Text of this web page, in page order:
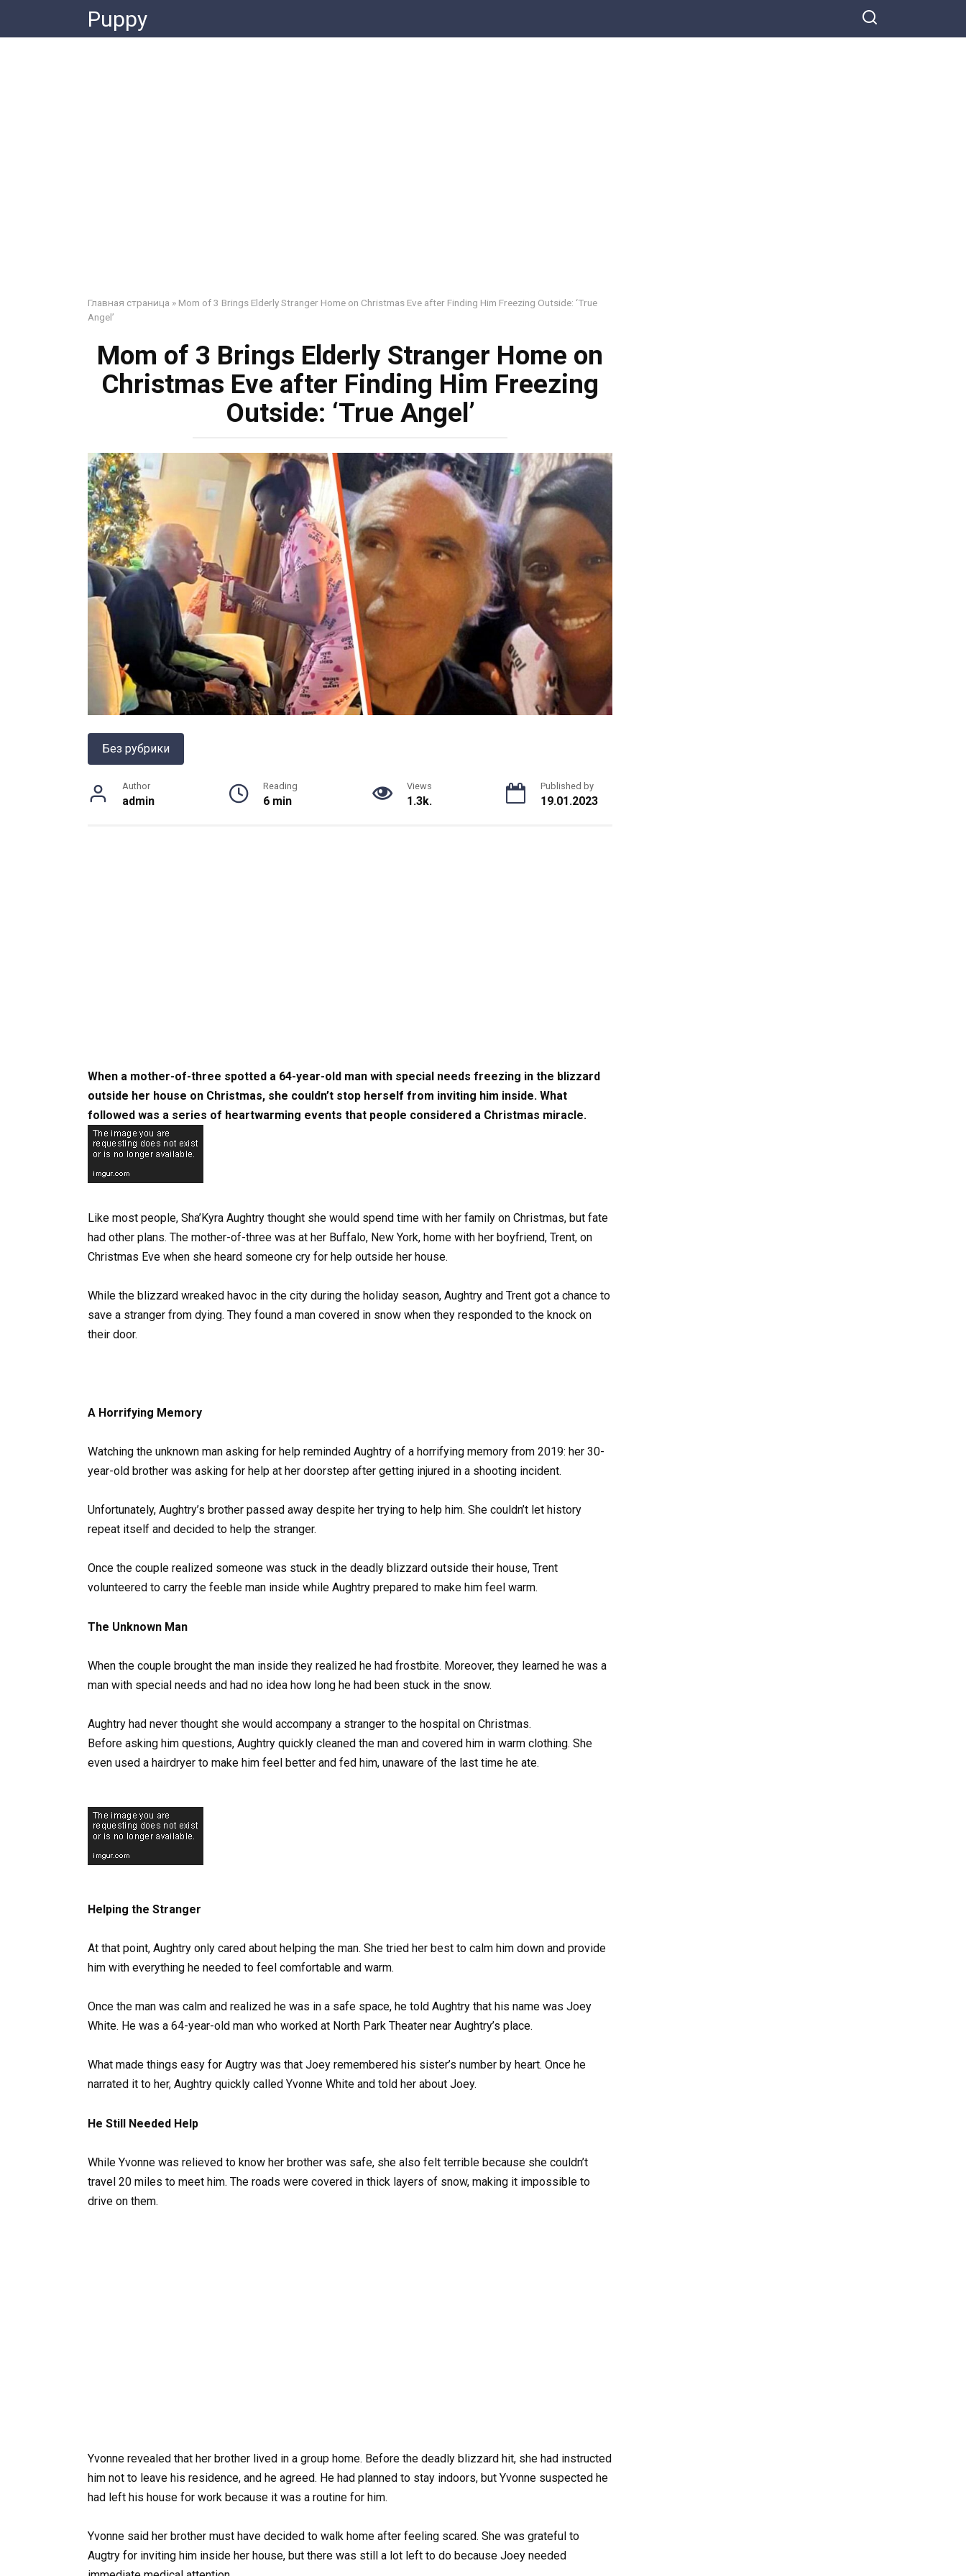
content
Puppy
Главная страница » Mom of 3 Brings Elderly Stranger Home on Christmas Eve after Finding Him Freezing Outside: ‘True
Angel’
Mom of 3 Brings Elderly Stranger Home on
Christmas Eve after Finding Him Freezing
Outside: ‘True Angel’
Без рубрики
Author
admin
Reading
6 min
Views
1.3k.
Published by
19.01.2023
When a mother-of-three spotted a 64-year-old man with special needs freezing in the blizzard
outside her house on Christmas, she couldn’t stop herself from inviting him inside. What
followed was a series of heartwarming events that people considered a Christmas miracle.
Like most people, Sha’Kyra Aughtry thought she would spend time with her family on Christmas, but fate
had other plans. The mother-of-three was at her Buffalo, New York, home with her boyfriend, Trent, on
Christmas Eve when she heard someone cry for help outside her house.
While the blizzard wreaked havoc in the city during the holiday season, Aughtry and Trent got a chance to
save a stranger from dying. They found a man covered in snow when they responded to the knock on
their door.
A Horrifying Memory
Watching the unknown man asking for help reminded Aughtry of a horrifying memory from 2019: her 30-
year-old brother was asking for help at her doorstep after getting injured in a shooting incident.
Unfortunately, Aughtry’s brother passed away despite her trying to help him. She couldn’t let history
repeat itself and decided to help the stranger.
Once the couple realized someone was stuck in the deadly blizzard outside their house, Trent
volunteered to carry the feeble man inside while Aughtry prepared to make him feel warm.
The Unknown Man
When the couple brought the man inside they realized he had frostbite. Moreover, they learned he was a
man with special needs and had no idea how long he had been stuck in the snow.
Aughtry had never thought she would accompany a stranger to the hospital on Christmas.
Before asking him questions, Aughtry quickly cleaned the man and covered him in warm clothing. She
even used a hairdryer to make him feel better and fed him, unaware of the last time he ate.
Helping the Stranger
At that point, Aughtry only cared about helping the man. She tried her best to calm him down and provide
him with everything he needed to feel comfortable and warm.
Once the man was calm and realized he was in a safe space, he told Aughtry that his name was Joey
White. He was a 64-year-old man who worked at North Park Theater near Aughtry’s place.
What made things easy for Augtry was that Joey remembered his sister’s number by heart. Once he
narrated it to her, Aughtry quickly called Yvonne White and told her about Joey.
He Still Needed Help
While Yvonne was relieved to know her brother was safe, she also felt terrible because she couldn’t
travel 20 miles to meet him. The roads were covered in thick layers of snow, making it impossible to
drive on them.
Yvonne revealed that her brother lived in a group home. Before the deadly blizzard hit, she had instructed
him not to leave his residence, and he agreed. He had planned to stay indoors, but Yvonne suspected he
had left his house for work because it was a routine for him.
Yvonne said her brother must have decided to walk home after feeling scared. She was grateful to
Augtry for inviting him inside her house, but there was still a lot left to do because Joey needed